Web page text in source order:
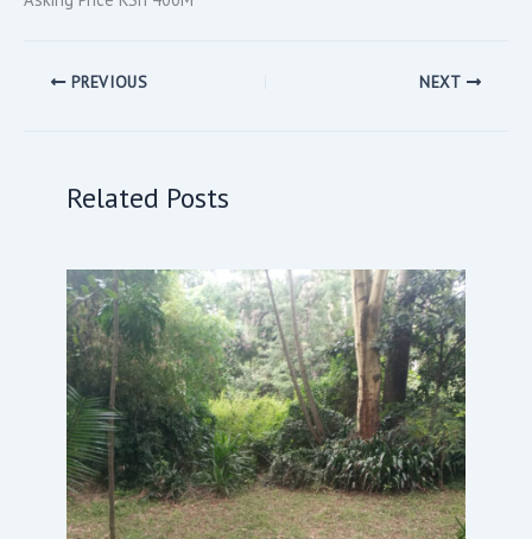
PREVIOUS NEXT
Related Posts